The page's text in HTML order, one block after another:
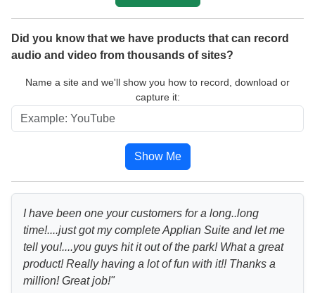
Did you know that we have products that can record
audio and video from thousands of sites?
Name a site and we'll show you how to record, download or
capture it:
Show Me
I have been one your customers for a long..long
time!....just got my complete Applian Suite and let me
tell you!....you guys hit it out of the park! What a great
product! Really having a lot of fun with it!! Thanks a
million! Great job!"